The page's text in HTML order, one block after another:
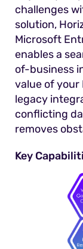
challenges
solution,
Microsoft
enables a
of-business
value of
legacy
conflicting
removes
Key